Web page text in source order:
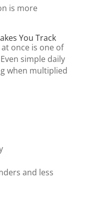
is more
You Track
once is one of
simple daily
when multiplied
and less